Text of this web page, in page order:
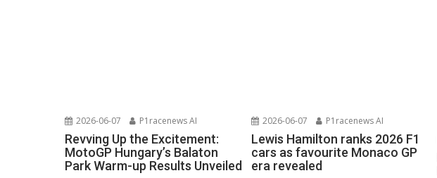
2026-06-07 P1racenews AI
Revving Up the Excitement:
MotoGP Hungary’s Balaton
Park Warm-up Results Unveiled
2026-06-07 P1racenews AI
Lewis Hamilton ranks 2026 F1
cars as favourite Monaco GP
era revealed